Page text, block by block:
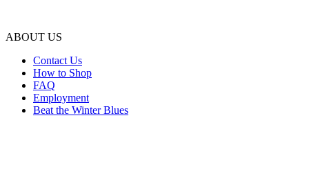
ABOUT US
Contact Us
How to Shop
FAQ
Employment
Beat the Winter Blues